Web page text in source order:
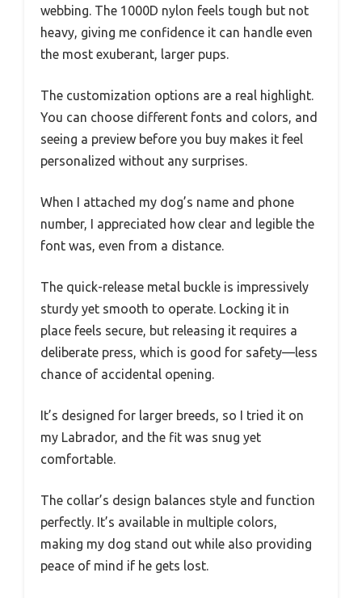
webbing. The 1000D nylon feels tough but not
heavy, giving me confidence it can handle even
the most exuberant, larger pups.
The customization options are a real highlight.
You can choose different fonts and colors, and
seeing a preview before you buy makes it feel
personalized without any surprises.
When I attached my dog’s name and phone
number, I appreciated how clear and legible the
font was, even from a distance.
The quick-release metal buckle is impressively
sturdy yet smooth to operate. Locking it in
place feels secure, but releasing it requires a
deliberate press, which is good for safety—less
chance of accidental opening.
It’s designed for larger breeds, so I tried it on
my Labrador, and the fit was snug yet
comfortable.
The collar’s design balances style and function
perfectly. It’s available in multiple colors,
making my dog stand out while also providing
peace of mind if he gets lost.